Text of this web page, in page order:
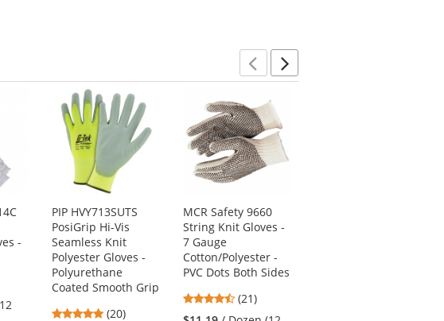
Previous
Next
-
PIP HVY713SUTS
PosiGrip Hi-Vis
Seamless Knit
Polyester Gloves -
Polyurethane
Coated Smooth Grip
5
(20)
MCR Safety 9660
String Knit Gloves -
7 Gauge
Cotton/Polyester -
PVC Dots Both Sides
4.57
stars
(21)